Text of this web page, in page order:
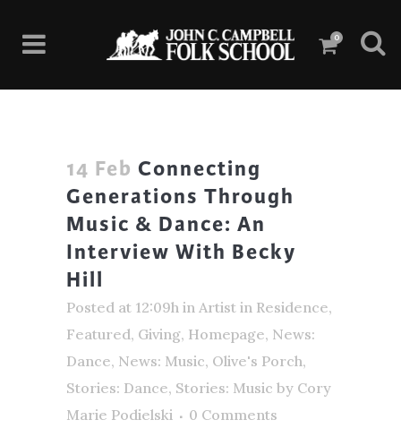
0
14 Feb Connecting
Generations Through
Music & Dance: An
Interview With Becky
Hill
Posted at 12:09h in Artist in Residence,
Featured, Giving, Homepage, News:
Dance, News: Music, Olive's Porch,
Stories: Dance, Stories: Music by Cory
Marie Podielski
0 Comments